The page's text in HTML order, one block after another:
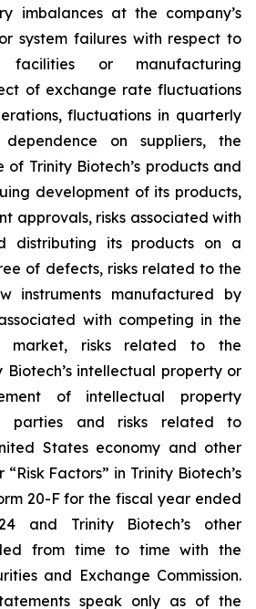
imbalances at the company’s
system failures with respect to
facilities or manufacturing
of exchange rate fluctuations
fluctuations in quarterly
on suppliers, the
Trinity Biotech’s products and
development of its products,
approvals, risks associated with
distributing its products on a
of defects, risks related to the
instruments manufactured by
with competing in the
market, risks related to the
intellectual property or
of intellectual property
parties and risks related to
States economy and other
Factors” in Trinity Biotech’s
20-F for the fiscal year ended
and Trinity Biotech’s other
from time to time with the
and Exchange Commission.
speak only as of the